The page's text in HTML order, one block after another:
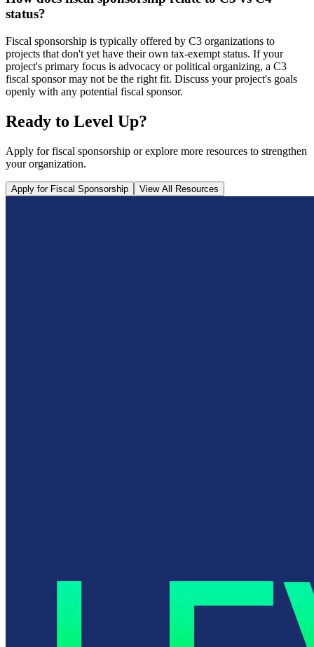
status?
Fiscal sponsorship is typically offered by C3 organizations to
projects that don't yet have their own tax-exempt status. If your
project's primary focus is advocacy or political organizing, a C3
fiscal sponsor may not be the right fit. Discuss your project's goals
openly with any potential fiscal sponsor.
Ready to Level Up?
Apply for fiscal sponsorship or explore more resources to strengthen
your organization.
Apply for Fiscal Sponsorship View All Resources